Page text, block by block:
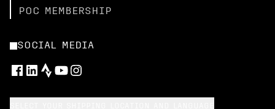
POC MEMBERSHIP
SOCIAL MEDIA